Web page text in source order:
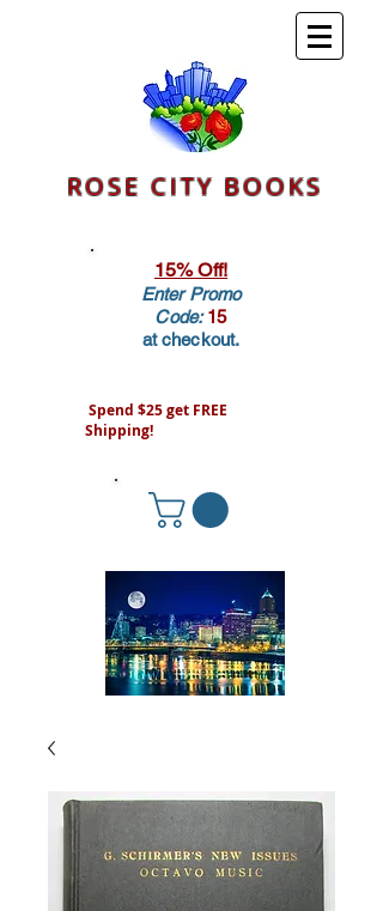
ROSE CITY BOOKS
15% Off!
Enter Promo
Code:15
at checkout.
Spend $25 get FREE
Shipping!